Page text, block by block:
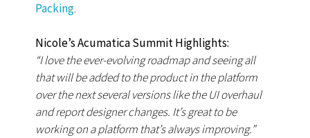
Packing.
Nicole’s Acumatica Summit Highlights:
“I love the ever-evolving roadmap and seeing all
that will be added to the product in the platform
over the next several versions like the UI overhaul
and report designer changes. It’s great to be
working on a platform that’s always improving.”